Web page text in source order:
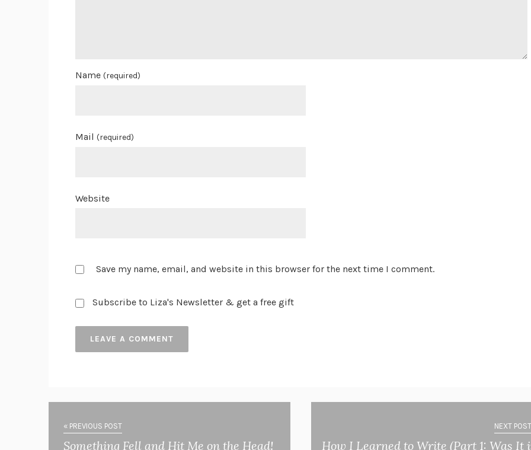
Name (required)
Mail (required)
Website
Save my name, email, and website in this browser for the next time I comment.
Subscribe to Liza's Newsletter & get a free gift
« PREVIOUS POST
Something Fell and Hit Me on the Head!
NEXT
How I Learned to Write (Part 1: Was It